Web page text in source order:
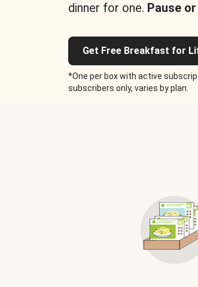
dinner for one. Pause
Get Free Breakfast for
*One per box with active
subscribers only, varies by plan.